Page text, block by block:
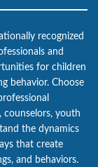
recognized
and
for children
behavior. Choose
youth
the dynamics
that create
and behaviors.